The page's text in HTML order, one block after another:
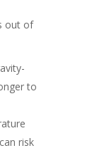
out of
to
risk